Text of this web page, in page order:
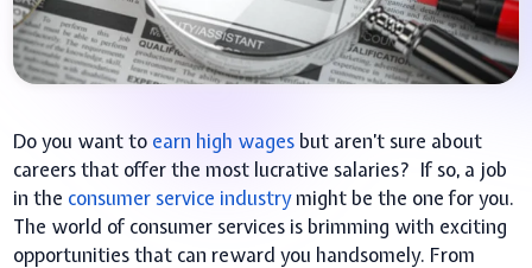
Do you want to earn high wages but aren’t sure about
careers that offer the most lucrative salaries? If so, a job
in the consumer service industrymight be the one for you.
The world of consumer services is brimming with exciting
opportunities that can reward you handsomely. From